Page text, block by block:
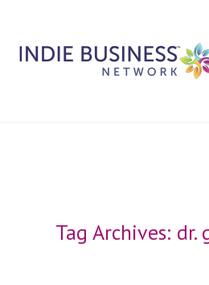
Tag Archives: dr.